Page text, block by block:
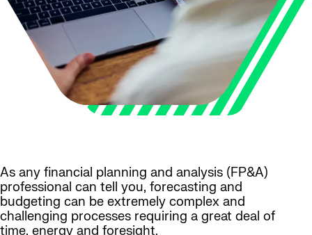
As any financial planning and analysis (FP&A)
professional can tell you, forecasting and
budgeting can be extremely complex and
challenging processes requiring a great deal of
time, energy and foresight.